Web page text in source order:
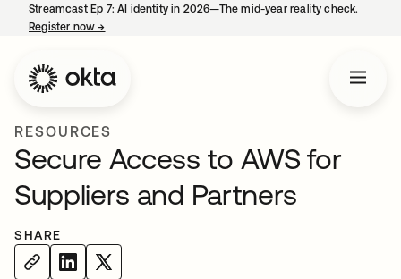
Streamcast Ep 7: AI identity in 2026—The mid-year reality check.
Register now→
RESOURCES
Secure Access to AWS for
Suppliers and Partners
SHARE